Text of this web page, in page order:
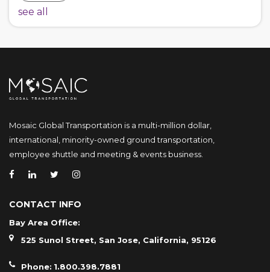
see all
Mosaic Global Transportation is a multi-million dollar,
international, minority-owned ground transportation,
employee shuttle and meeting & events business.
CONTACT INFO
Bay Area Office:
525 Sunol Street, San Jose, California, 95126
Phone: 1.800.398.7881